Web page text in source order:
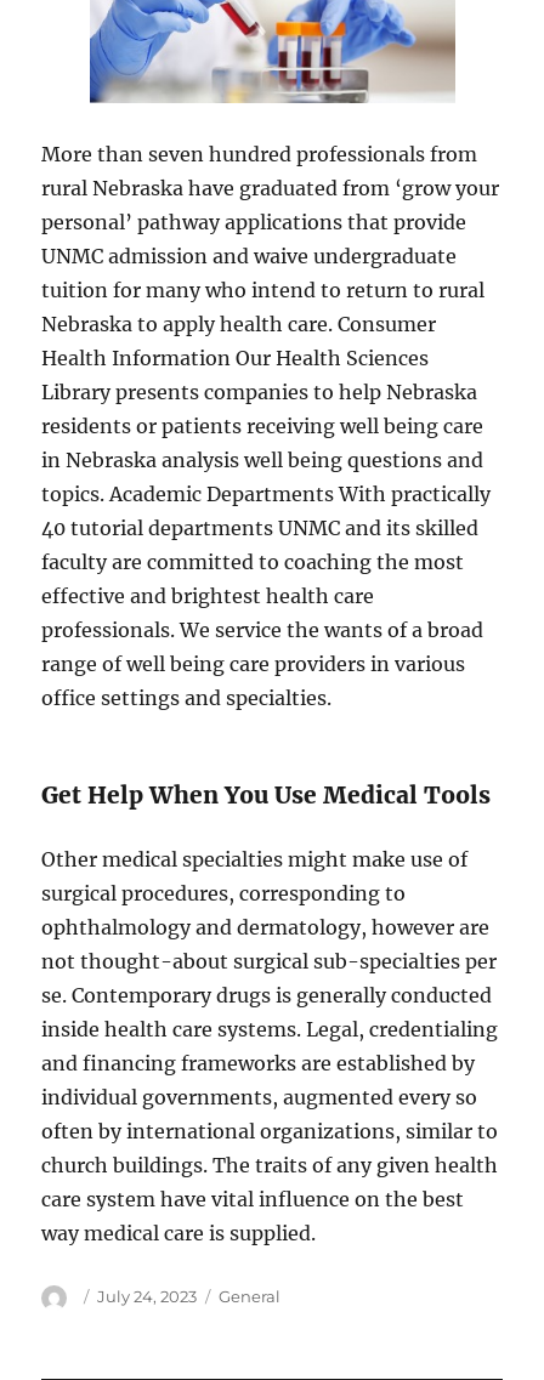
More than seven hundred professionals from
rural Nebraska have graduated from ‘grow your
personal’ pathway applications that provide
UNMC admission and waive undergraduate
tuition for many who intend to return to rural
Nebraska to apply health care. Consumer
Health Information Our Health Sciences
Library presents companies to help Nebraska
residents or patients receiving well being care
in Nebraska analysis well being questions and
topics. Academic Departments With practically
40 tutorial departments UNMC and its skilled
faculty are committed to coaching the most
effective and brightest health care
professionals. We service the wants of a broad
range of well being care providers in various
office settings and specialties.
Get Help When You Use Medical Tools
Other medical specialties might make use of
surgical procedures, corresponding to
ophthalmology and dermatology, however are
not thought-about surgical sub-specialties per
se. Contemporary drugs is generally conducted
inside health care systems. Legal, credentialing
and financing frameworks are established by
individual governments, augmented every so
often by international organizations, similar to
church buildings. The traits of any given health
care system have vital influence on the best
way medical care is supplied.
Author
Posted
July 24, 2023 Categories
General